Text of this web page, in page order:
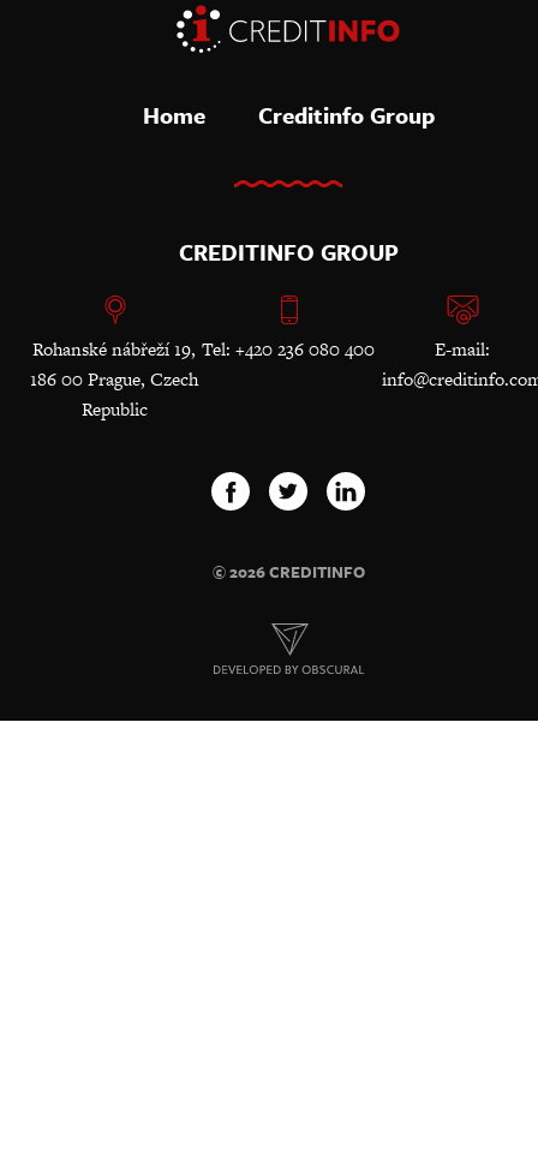
Home Creditinfo Group
CREDITINFO GROUP
Rohanské nábřeží 19,
186 00 Prague, Czech
Republic
Tel: +420 236 080 400
E-mail:
© 2026 CREDITINFO